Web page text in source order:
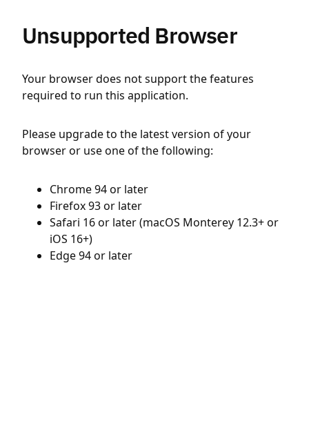
Unsupported Browser
Your browser does not support the features
required to run this application.
Please upgrade to the latest version of your
browser or use one of the following:
Chrome 94 or later
Firefox 93 or later
Safari 16 or later (macOS Monterey 12.3+ or
iOS 16+)
Edge 94 or later